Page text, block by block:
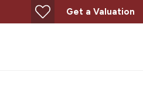
Get a Valuation